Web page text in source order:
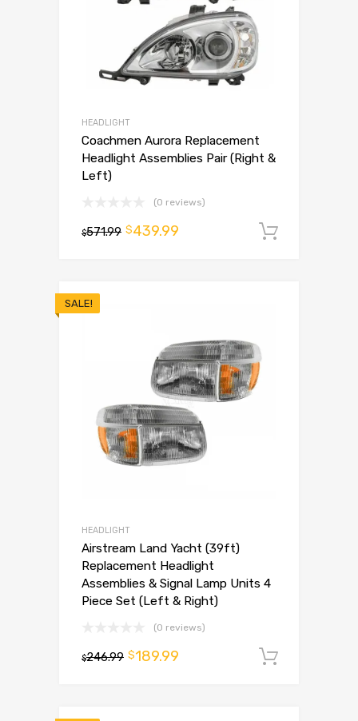
HEADLIGHT
Coachmen Aurora Replacement
Headlight Assemblies Pair (Right &
Left)
(0 reviews)
$571.99 $439.99
SALE!
HEADLIGHT
Airstream Land Yacht (39ft)
Replacement Headlight
Assemblies & Signal Lamp Units 4
Piece Set (Left & Right)
(0 reviews)
$246.99 $189.99